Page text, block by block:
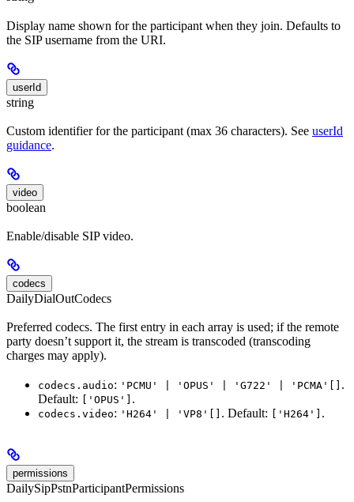
Display name shown for the participant when they join. Defaults to
the SIP username from the URI.
userId
string
Custom identifier for the participant (max 36 characters). See userId
guidance.
video
boolean
Enable/disable SIP video.
codecs
DailyDialOutCodecs
Preferred codecs. The first entry in each array is used; if the remote
party doesn’t support it, the stream is transcoded (transcoding
charges may apply).
codecs.audio: 'PCMU' | 'OPUS' | 'G722' | 'PCMA'[] .
Default:
['OPUS'] .
codecs.video: 'H264' | 'VP8'[] . Default: ['H264'] .
permissions
DailySipPstnParticipantPermissions